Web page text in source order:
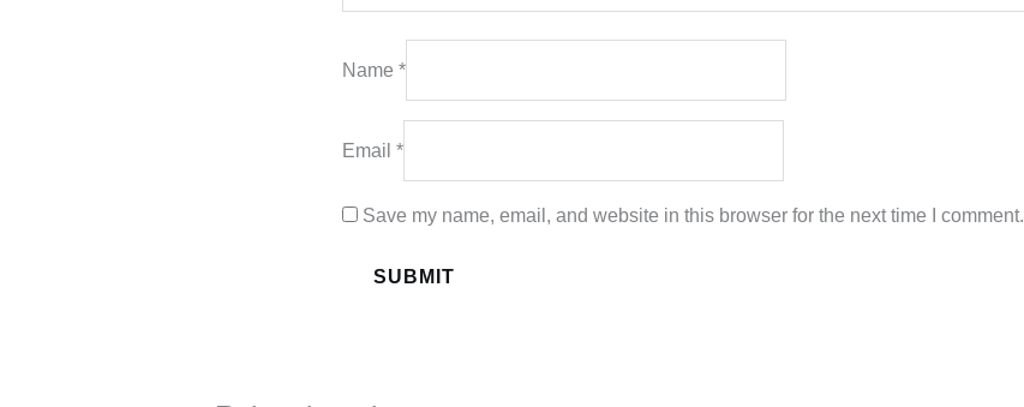
Name*
Email*
Save my name, email, and website in this browser for the next time I comment.